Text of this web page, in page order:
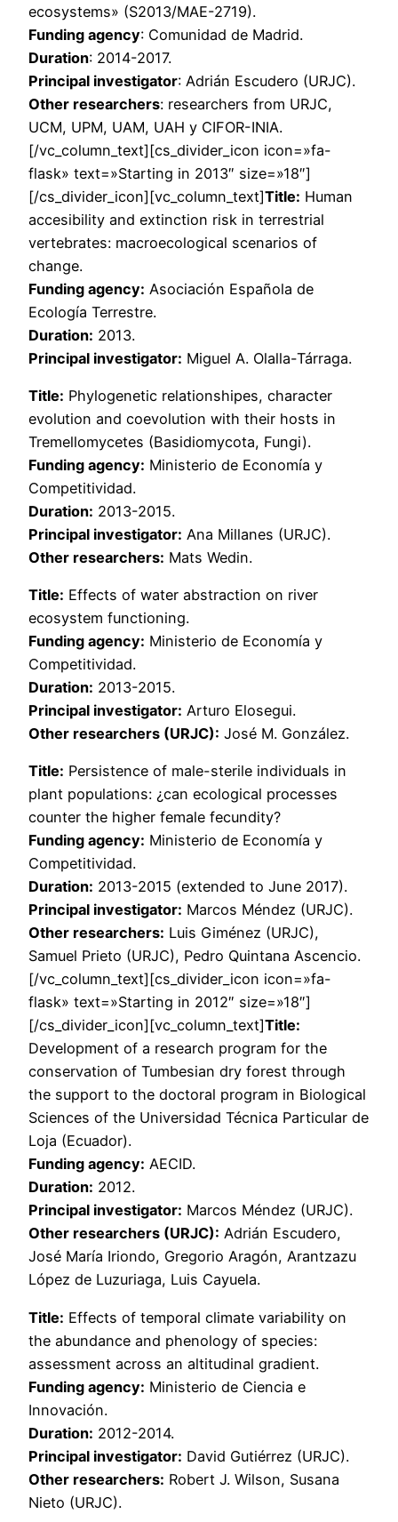
ecosystems» (S2013/MAE-2719).
Funding agency: Comunidad de Madrid.
Duration: 2014-2017.
Principal investigator: Adrián Escudero (URJC).
Other researchers: researchers from URJC,
UCM, UPM, UAM, UAH y CIFOR-INIA.
[/vc_column_text][cs_divider_icon icon=»fa-
flask» text=»Starting in 2013″ size=»18″]
[/cs_divider_icon][vc_column_text]Title: Human
accesibility and extinction risk in terrestrial
vertebrates: macroecological scenarios of
change.
Funding agency: Asociación Española de
Ecología Terrestre.
Duration: 2013.
Principal investigator: Miguel A. Olalla-Tárraga.
Title: Phylogenetic relationshipes, character
evolution and coevolution with their hosts in
Tremellomycetes (Basidiomycota, Fungi).
Funding agency: Ministerio de Economía y
Competitividad.
Duration: 2013-2015.
Principal investigator: Ana Millanes (URJC).
Other researchers: Mats Wedin.
Title: Effects of water abstraction on river
ecosystem functioning.
Funding agency: Ministerio de Economía y
Competitividad.
Duration: 2013-2015.
Principal investigator: Arturo Elosegui.
Other researchers (URJC): José M. González.
Title: Persistence of male-sterile individuals in
plant populations: ¿can ecological processes
counter the higher female fecundity?
Funding agency: Ministerio de Economía y
Competitividad.
Duration: 2013-2015 (extended to June 2017).
Principal investigator: Marcos Méndez (URJC).
Other researchers: Luis Giménez (URJC),
Samuel Prieto (URJC), Pedro Quintana Ascencio.
[/vc_column_text][cs_divider_icon icon=»fa-
flask» text=»Starting in 2012″ size=»18″]
[/cs_divider_icon][vc_column_text]Title:
Development of a research program for the
conservation of Tumbesian dry forest through
the support to the doctoral program in Biological
Sciences of the Universidad Técnica Particular de
Loja (Ecuador).
Funding agency: AECID.
Duration: 2012.
Principal investigator: Marcos Méndez (URJC).
Other researchers (URJC): Adrián Escudero,
José María Iriondo, Gregorio Aragón, Arantzazu
López de Luzuriaga, Luis Cayuela.
Title: Effects of temporal climate variability on
the abundance and phenology of species:
assessment across an altitudinal gradient.
Funding agency: Ministerio de Ciencia e
Innovación.
Duration: 2012-2014.
Principal investigator: David Gutiérrez (URJC).
Other researchers: Robert J. Wilson, Susana
Nieto (URJC).